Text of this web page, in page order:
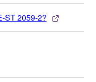
ST 2059-2?